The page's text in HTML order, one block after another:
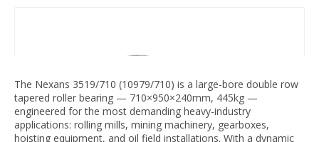
The Nexans 3519/710 (10979/710) is a large-bore double row
tapered roller bearing — 710×950×240mm, 445kg —
engineered for the most demanding heavy-industry
applications: rolling mills, mining machinery, gearboxes,
hoisting equipment, and oil field installations. With a dynamic